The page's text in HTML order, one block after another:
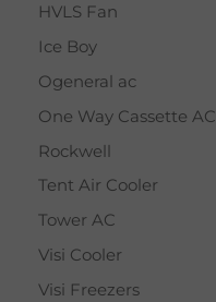
HVLS Fan
Ice Boy
Ogeneral ac
One Way Cassette AC
Rockwell
Tent Air Cooler
Tower AC
Visi Cooler
Visi Freezers